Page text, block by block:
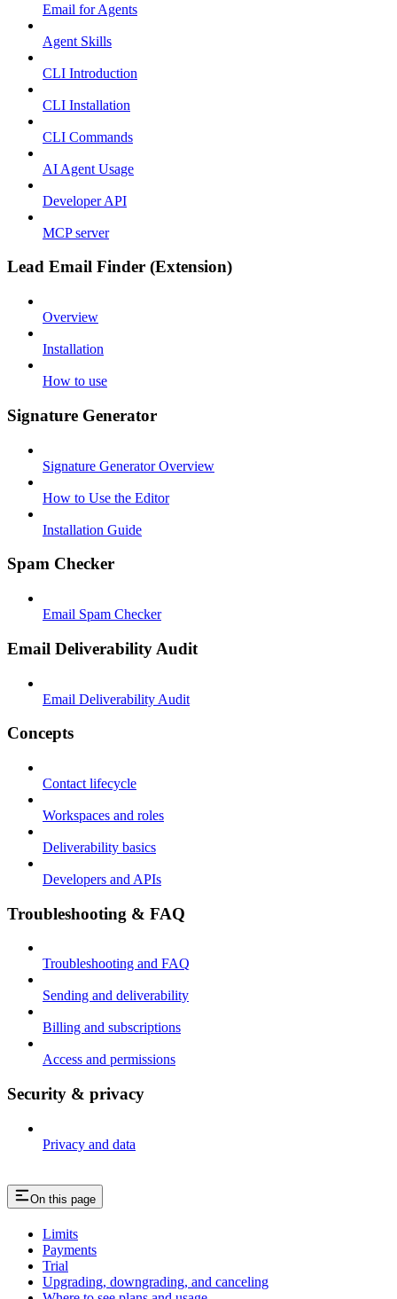
Email for Agents
Agent Skills
CLI Introduction
CLI Installation
CLI Commands
AI Agent Usage
Developer API
MCP server
Lead Email Finder (Extension)
Overview
Installation
How to use
Signature Generator
Signature Generator Overview
How to Use the Editor
Installation Guide
Spam Checker
Email Spam Checker
Email Deliverability Audit
Email Deliverability Audit
Concepts
Contact lifecycle
Workspaces and roles
Deliverability basics
Developers and APIs
Troubleshooting & FAQ
Troubleshooting and FAQ
Sending and deliverability
Billing and subscriptions
Access and permissions
Security & privacy
Privacy and data
On this page
Limits
Payments
Trial
Upgrading, downgrading, and canceling